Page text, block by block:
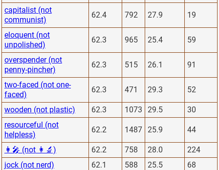
capitalist (not
communist)
62.4 792 27.9 19
eloquent (not
unpolished)
62.3 965 25.4 59
overspender (not
penny-pincher)
62.3 515 26.1 91
two-faced (not one-
faced)
62.3 471 29.3 52
wooden (not plastic) 62.3 1073 29.5
30
resourceful (not
helpless)
62.2 1487 25.9 44
👩‍🎤 (not 👩‍🔬) 62.2 758 28.0
224
jock (not nerd)
62.1 588 25.5
68